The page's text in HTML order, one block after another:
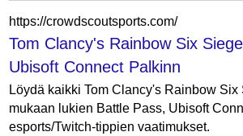
https://crowdscoutsports.com/
Tom Clancy's Rainbow Six
Ubisoft Connect Palkinn
Löydä kaikki Tom Clancy's Rainbow Six
mukaan lukien Battle Pass, Ubisoft
esports/Twitch-tippien vaatimukset.